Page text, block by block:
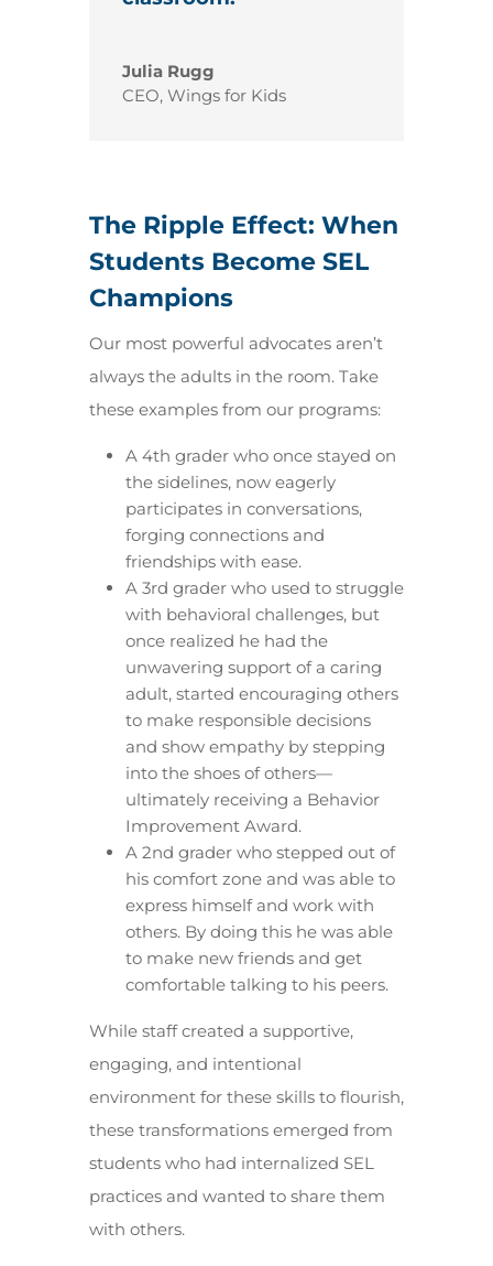
Julia Rugg
CEO, Wings for Kids
The Ripple Effect: When
Students Become SEL
Champions
Our most powerful advocates aren’t
always the adults in the room. Take
these examples from our programs:
A 4th grader who once stayed on
the sidelines, now eagerly
participates in conversations,
forging connections and
friendships with ease.
A 3rd grader who used to struggle
with behavioral challenges, but
once realized he had the
unwavering support of a caring
adult, started encouraging others
to make responsible decisions
and show empathy by stepping
into the shoes of others—
ultimately receiving a Behavior
Improvement Award.
A 2nd grader who stepped out of
his comfort zone and was able to
express himself and work with
others. By doing this he was able
to make new friends and get
comfortable talking to his peers.
While staff created a supportive,
engaging, and intentional
environment for these skills to flourish,
these transformations emerged from
students who had internalized SEL
practices and wanted to share them
with others.